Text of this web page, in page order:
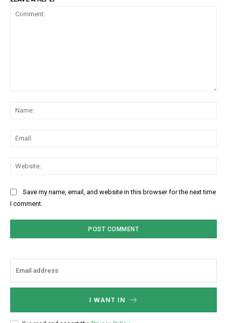
Save my name, email, and website in this browser for the next time
I comment.
I WANT IN